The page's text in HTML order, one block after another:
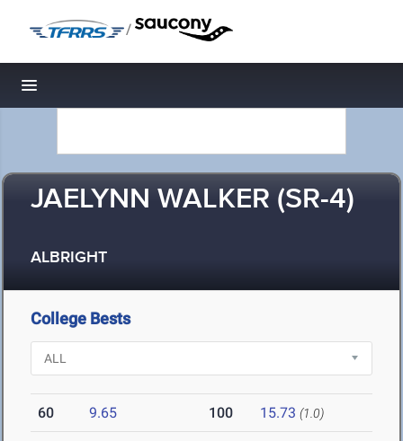
/
Toggle navigation
JAELYNN WALKER (SR-4)
ALBRIGHT
College Bests
60 9.65 100 15.73 (1.0)